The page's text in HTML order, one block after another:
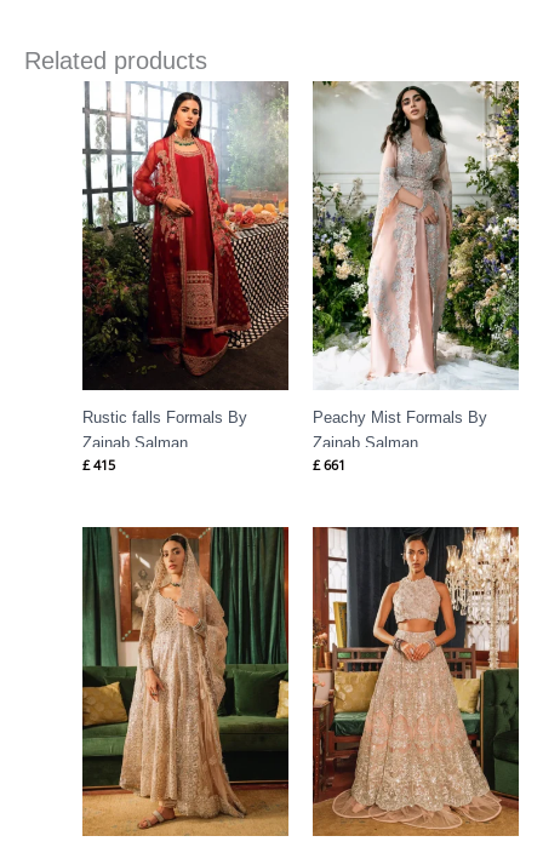
Related products
Rustic falls Formals By
Zainab Salman
£415
Peachy Mist Formals By
Zainab Salman
£661